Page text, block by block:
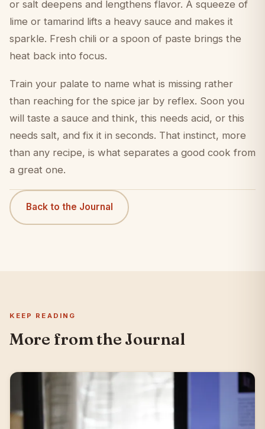
or salt deepens and lengthens flavor. A squeeze of
lime or tamarind lifts a heavy sauce and makes it
sparkle. Fresh chili or a spoon of paste brings the
heat back into focus.
Train your palate to name what is missing rather
than reaching for the spice jar by reflex. Soon you
will taste a sauce and think, this needs acid, or this
needs salt, and fix it in seconds. That instinct, more
than any recipe, is what separates a good cook from
a great one.
Back to the Journal
KEEP READING
More from the Journal